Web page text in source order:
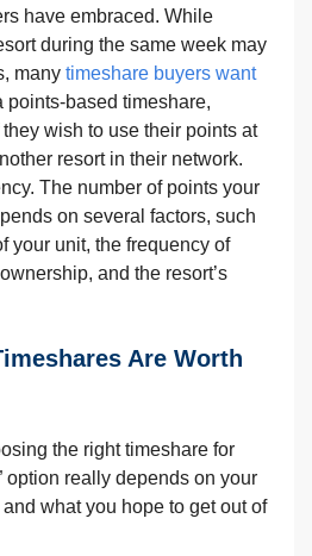
have embraced. While
during the same week may
many timeshare buyers want
points-based timeshare,
wish to use their points at
resort in their network.
The number of points your
on several factors, such
your unit, the frequency of
and the resort’s
Are Worth
the right timeshare for
option really depends on your
what you hope to get out of